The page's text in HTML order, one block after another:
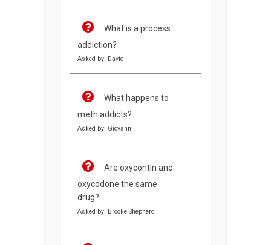
What is a process
addiction?
Asked by: David
What happens to
meth addicts?
Asked by: Giovanni
Are oxycontin and
oxycodone the same
drug?
Asked by: Brooke Shepherd